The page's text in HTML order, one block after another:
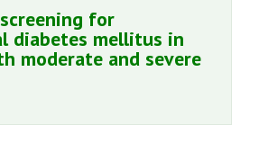
for
diabetes mellitus in
moderate and severe